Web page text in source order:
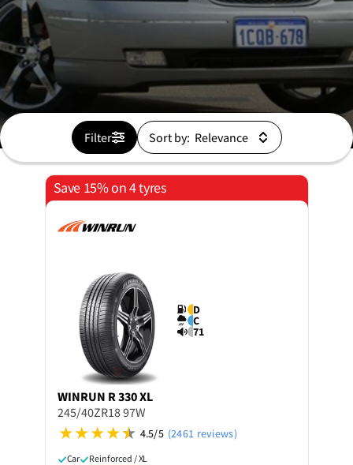
Filter Sort by:
Save 15% on 4 tyres
D
C
71
WINRUN R 330 XL
245/40ZR18 97W
4.5/5 (2461 reviews)
Car Reinforced / XL